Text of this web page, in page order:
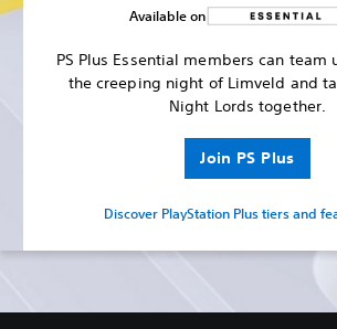
Available on
PS Plus Essential members can team
the creeping night of Limveld and
Night Lords together.
Join PS Plus
Discover PlayStation Plus tiers and